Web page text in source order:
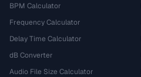
BPM Calculator
Frequency Calculator
Delay Time Calculator
dB Converter
Audio File Size Calculator